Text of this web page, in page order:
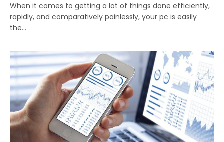
When it comes to getting a lot of things done efficiently,
rapidly, and comparatively painlessly, your pc is easily
the…